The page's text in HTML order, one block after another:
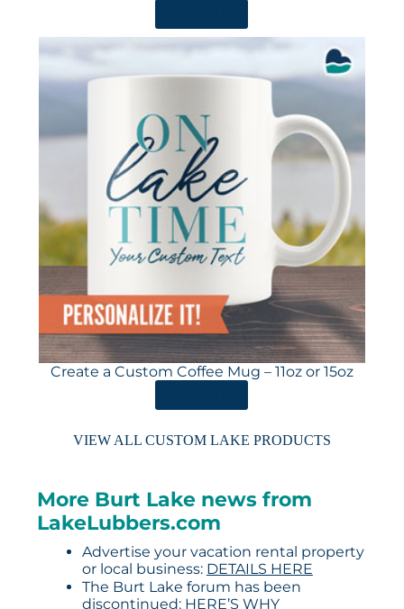
Create a Custom Coffee Mug – 11oz or 15oz
VIEW ALL CUSTOM LAKE PRODUCTS
More Burt Lake news from
LakeLubbers.com
Advertise your vacation rental property
or local business: DETAILS HERE
The Burt Lake forum has been
discontinued: HERE’S WHY